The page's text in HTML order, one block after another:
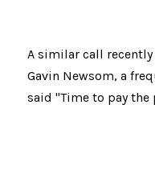
A similar call
Gavin Newsom, a
said "Time to pay the